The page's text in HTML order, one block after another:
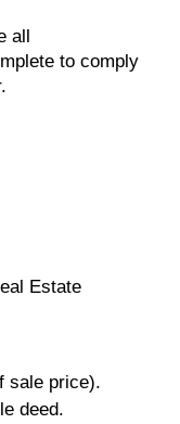
all
to comply
Estate
sale price).
deed.